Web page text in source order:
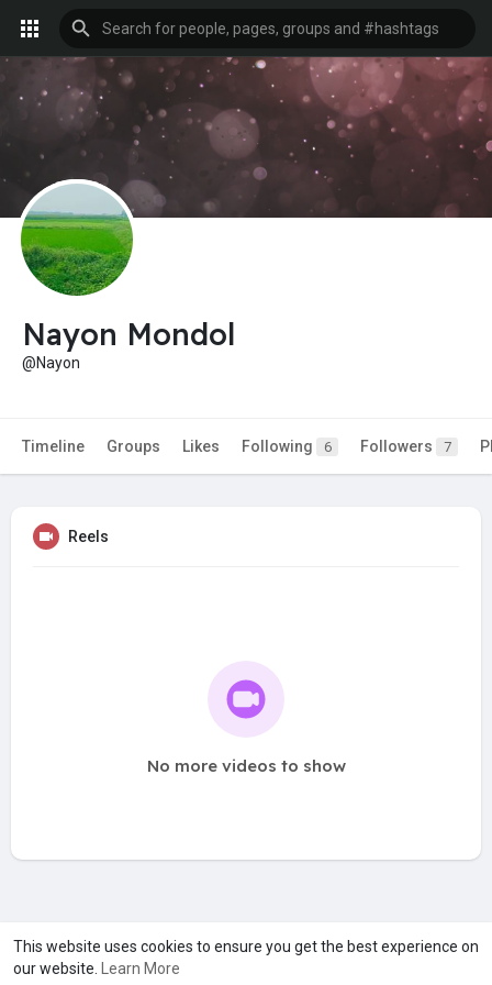
This website uses cookies to ensure you get the best experience on
our website.
Learn More
Nayon Mondol
@Nayon
Timeline Groups Likes Following 6 Followers 7
Reels
No more videos to show
A product of Asiasmartbusiness Pvt Ltd
Marketed byLe Laya Bharat Ltd